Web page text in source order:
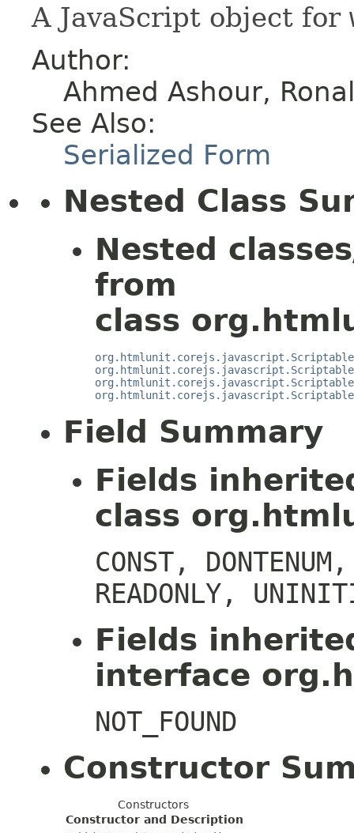
A JavaScript object for
Author:
Ahmed Ashour,
See Also:
Serialized Form
Nested Class
Nested
from
class
Field Summary
Fields
class
CONST,
READONLY,
Fields
interface
NOT_FOUND
Constructor
Constructors
Constructor and Description